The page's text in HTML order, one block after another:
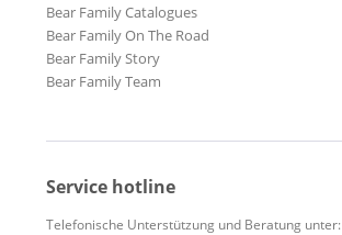
Bear Family Catalogues
Bear Family On The Road
Bear Family Story
Bear Family Team
Service hotline
Telefonische Unterstützung und Beratung unter: